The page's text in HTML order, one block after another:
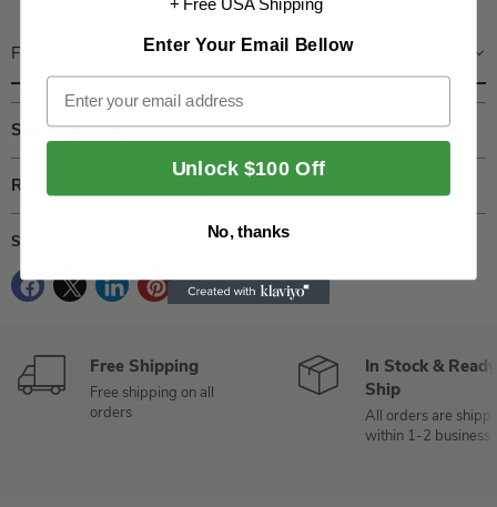
Features
Shipping Policy
Return and Refund Policy
Share this:
Free Shipping
Free shipping on all
orders
In Stock &
Ship
All orders are
within 1-2 business
+ Free USA Shipping
Enter Your Email Bellow
Email
Unlock $100 Off
No, thanks